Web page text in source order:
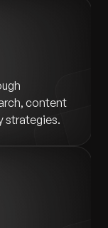
content
strategies.